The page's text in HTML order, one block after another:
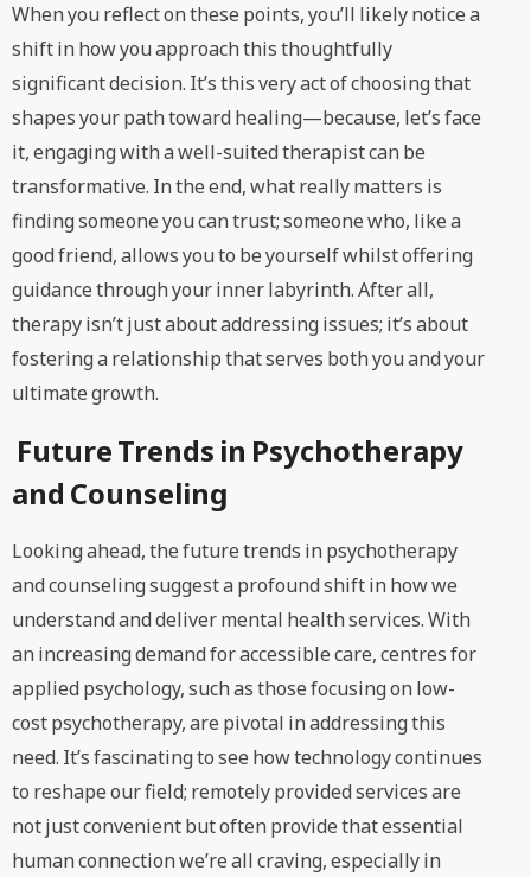
When you reflect on these points, you’ll likely notice a
shift in how you approach this thoughtfully
significant decision. It’s this very act of choosing that
shapes your path toward healing—because, let’s face
it, engaging with a well-suited therapist can be
transformative. In the end, what really matters is
finding someone you can trust; someone who, like a
good friend, allows you to be yourself whilst offering
guidance through your inner labyrinth. After all,
therapy isn’t just about addressing issues; it’s about
fostering a relationship that serves both you and your
ultimate growth.
Future Trends in Psychotherapy
and Counseling
Looking ahead, the future trends in psychotherapy
and counseling suggest a profound shift in how we
understand and deliver mental health services. With
an increasing demand for accessible care, centres for
applied psychology, such as those focusing on low-
cost psychotherapy, are pivotal in addressing this
need. It’s fascinating to see how technology continues
to reshape our field; remotely provided services are
not just convenient but often provide that essential
human connection we’re all craving, especially in